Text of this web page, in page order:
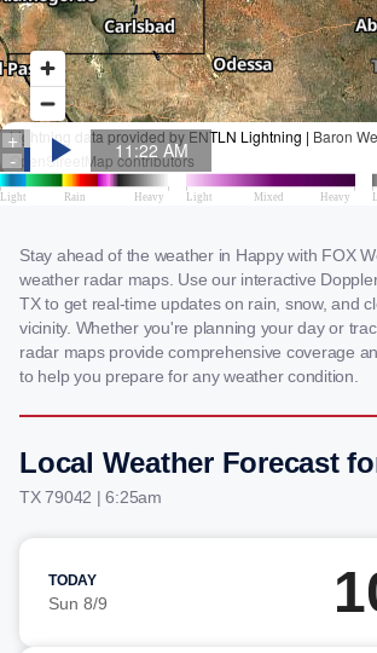
Stay ahead of the weather in Happy with FOX
weather radar maps. Use our interactive
TX to get real-time updates on rain, snow, and
vicinity. Whether you're planning your day or
radar maps provide comprehensive coverage
to help you prepare for any weather condition.
Local Weather Forecast
TX 79042 | 6:25am
TODAY
Sun 8/9